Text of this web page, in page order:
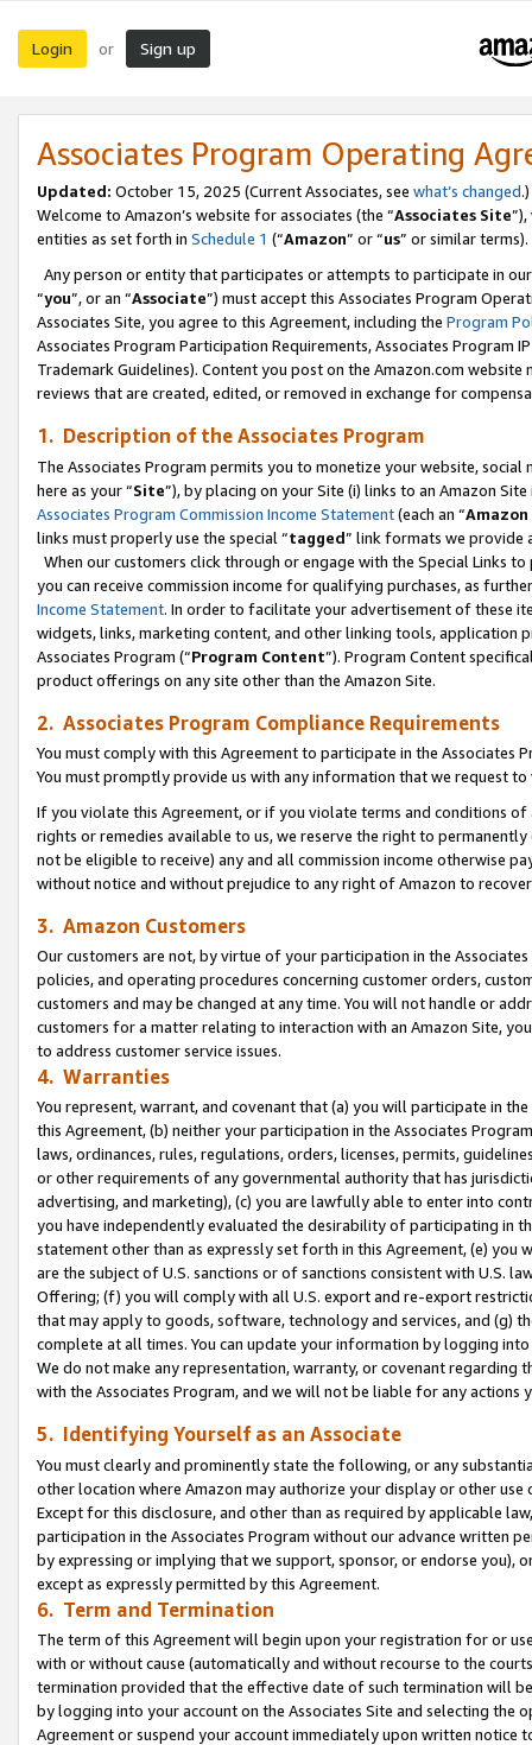
Login or Sign up
Associates Program Operating
Updated: October 15, 2025 (Current Associates, see what’s changed.)
Welcome to Amazon’s website for associates (the “Associates Site
entities as set forth in Schedule 1 (“Amazon” or “us” or similar terms).
Any person or entity that participates or attempts to participate in
“you”, or an “Associate”) must accept this Associates Program
Associates Site, you agree to this Agreement, including the Program
Associates Program Participation Requirements, Associates Program
Trademark Guidelines). Content you post on the Amazon.com
reviews that are created, edited, or removed in exchange for
1. Description of the Associates Program
The Associates Program permits you to monetize your website,
here as your “Site”), by placing on your Site (i) links to an Amazon
Associates Program Commission Income Statement(each an “
links must properly use the special “tagged” link formats we provide
When our customers click through or engage with the Special Links
you can receive commission income for qualifying purchases, as
Income Statement. In order to facilitate your advertisement of these
widgets, links, marketing content, and other linking tools, application
Associates Program (“Program Content”). Program Content
product offerings on any site other than the Amazon Site.
2. Associates Program Compliance Requirements
You must comply with this Agreement to participate in the Associates
You must promptly provide us with any information that we request
If you violate this Agreement, or if you violate terms and conditions
rights or remedies available to us, we reserve the right to
not be eligible to receive) any and all commission income otherwise
without notice and without prejudice to any right of Amazon to
3. Amazon Customers
Our customers are not, by virtue of your participation in the
policies, and operating procedures concerning customer orders,
customers and may be changed at any time. You will not handle or
customers for a matter relating to interaction with an Amazon Site,
to address customer service issues.
4. Warranties
You represent, warrant, and covenant that (a) you will participate in
this Agreement, (b) neither your participation in the Associates
laws, ordinances, rules, regulations, orders, licenses, permits,
or other requirements of any governmental authority that has
advertising, and marketing), (c) you are lawfully able to enter into
you have independently evaluated the desirability of participating in
statement other than as expressly set forth in this Agreement, (e)
are the subject of U.S. sanctions or of sanctions consistent with U.S.
Offering; (f) you will comply with all U.S. export and re-export
that may apply to goods, software, technology and services, and (g)
complete at all times. You can update your information by logging
We do not make any representation, warranty, or covenant regarding
with the Associates Program, and we will not be liable for any actions
5. Identifying Yourself as an Associate
You must clearly and prominently state the following, or any
other location where Amazon may authorize your display or other use
Except for this disclosure, and other than as required by applicable
participation in the Associates Program without our advance written
by expressing or implying that we support, sponsor, or endorse you),
except as expressly permitted by this Agreement.
6. Term and Termination
The term of this Agreement will begin upon your registration for or
with or without cause (automatically and without recourse to the
termination provided that the effective date of such termination will
by logging into your account on the Associates Site and selecting the
Agreement or suspend your account immediately upon written